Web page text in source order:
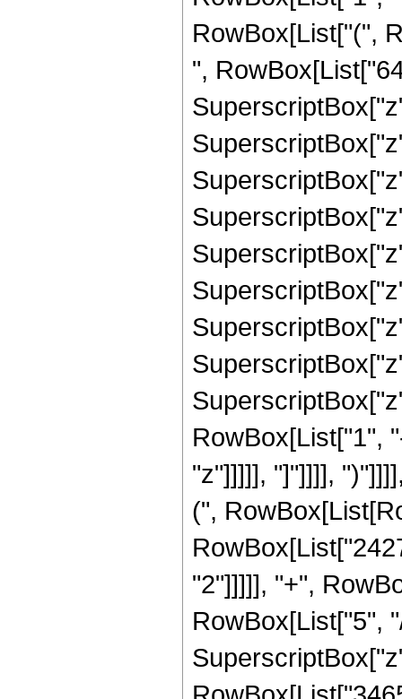
RowBox[List["(",
",
RowBox[List["1",
"z"]]]]], "]"]]]],
(",
"2"]]]]], "+",
RowBox[List["5",